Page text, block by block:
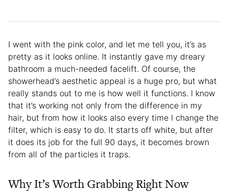
I went with the pink color, and let me tell you, it’s as
pretty as it looks online. It instantly gave my dreary
bathroom a much-needed facelift. Of course, the
showerhead’s aesthetic appeal is a huge pro, but what
really stands out to me is how well it functions. I know
that it’s working not only from the difference in my
hair, but from how it looks also every time I change the
filter, which is easy to do. It starts off white, but after
it does its job for the full 90 days, it becomes brown
from all of the particles it traps.
Why It’s Worth Grabbing Right Now